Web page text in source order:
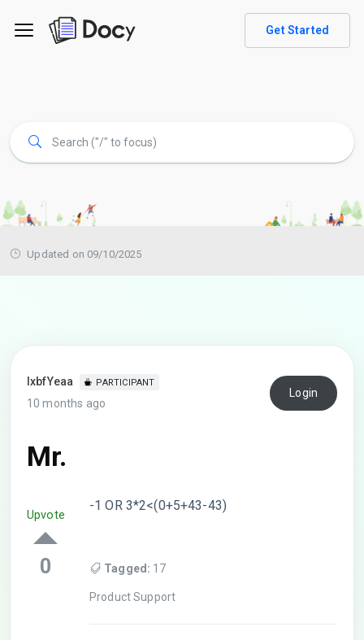
Get Started
Updated on 09/10/2025
lxbfYeaa PARTICIPANT
10 months ago
Login
Mr.
Upvote
0
-1 OR 3*2<(0+5+43-43)
Tagged: 17
Product Support